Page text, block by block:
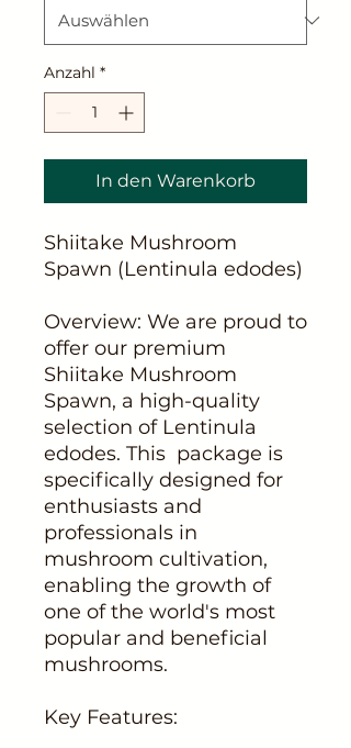
Anzahl *
In den Warenkorb
Shiitake Mushroom
Spawn (Lentinula edodes)
Overview: We are proud to
offer our premium
Shiitake Mushroom
Spawn, a high-quality
selection of Lentinula
edodes. This package is
specifically designed for
enthusiasts and
professionals in
mushroom cultivation,
enabling the growth of
one of the world's most
popular and beneficial
mushrooms.
Key Features: